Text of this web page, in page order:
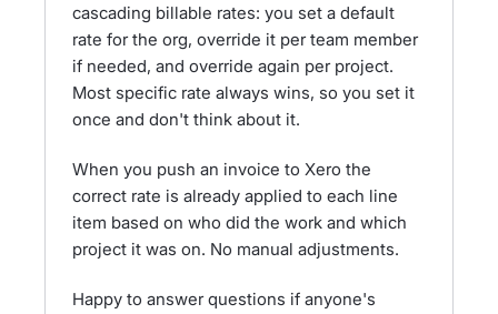
cascading billable rates: you set a default
rate for the org, override it per team member
if needed, and override again per project.
Most specific rate always wins, so you set it
once and don't think about it.
When you push an invoice to Xero the
correct rate is already applied to each line
item based on who did the work and which
project it was on. No manual adjustments.
Happy to answer questions if anyone's